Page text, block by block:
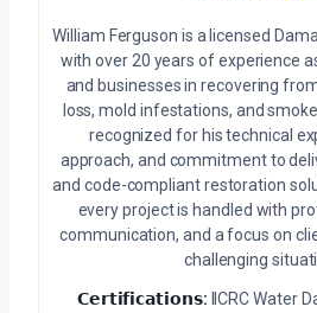
William Ferguson is a licensed
with over 20 years of experience
and businesses in recovering
loss, mold infestations, and
recognized for his technical
approach, and commitment to
and code-compliant restoration
every project is handled with
communication, and a focus on
challenging
𝗖𝗲𝗿𝘁𝗶𝗳𝗶𝗰𝗮𝘁𝗶𝗼𝗻𝘀: IICRC Water